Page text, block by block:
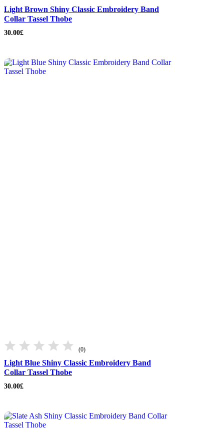
Light Brown Shiny Classic Embroidery Band
Collar Tassel Thobe
30.00£
(0)
Light Blue Shiny Classic Embroidery Band
Collar Tassel Thobe
30.00£